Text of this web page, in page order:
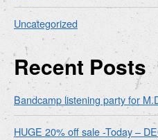
Uncategorized
Recent Posts
Bandcamp listening party for
HUGE 20% off sale -Today –